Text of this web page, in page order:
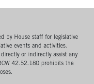
by House staff for legislative
events and activities.
or indirectly assist any
42.52.180 prohibits the